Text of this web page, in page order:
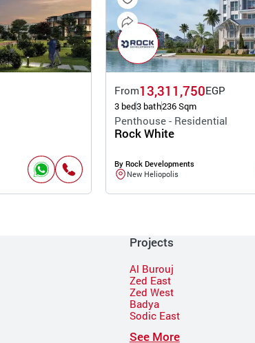
From13,311,750EGP
3 bed3 bath236 Sqm
Penthouse - Residential
Rock White
By Rock Developments
New Heliopolis
Projects
Al Burouj
Zed East
Zed West
Badya
Sodic East
See More